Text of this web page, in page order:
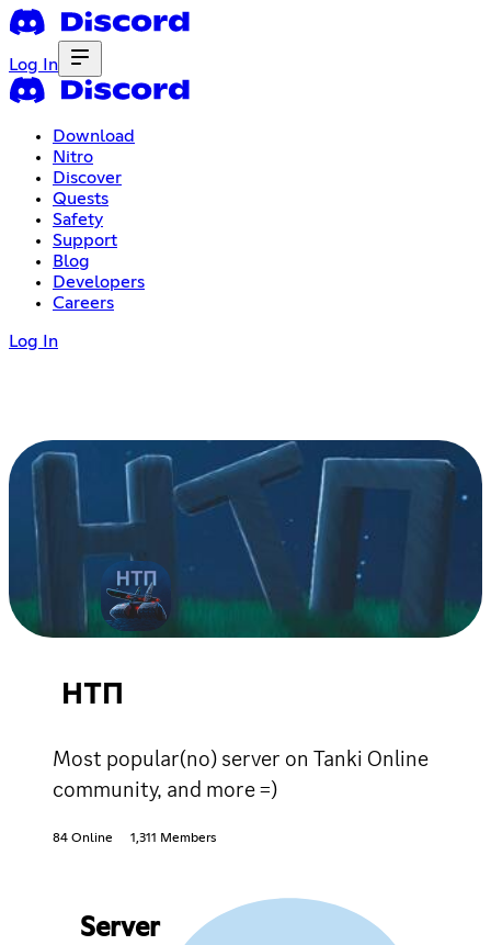
Log In
Download
Nitro
Discover
Quests
Safety
Support
Blog
Developers
Careers
Log In
НТП
Most popular(no) server on Tanki Online
community, and more =)
84 Online 1,311 Members
Server